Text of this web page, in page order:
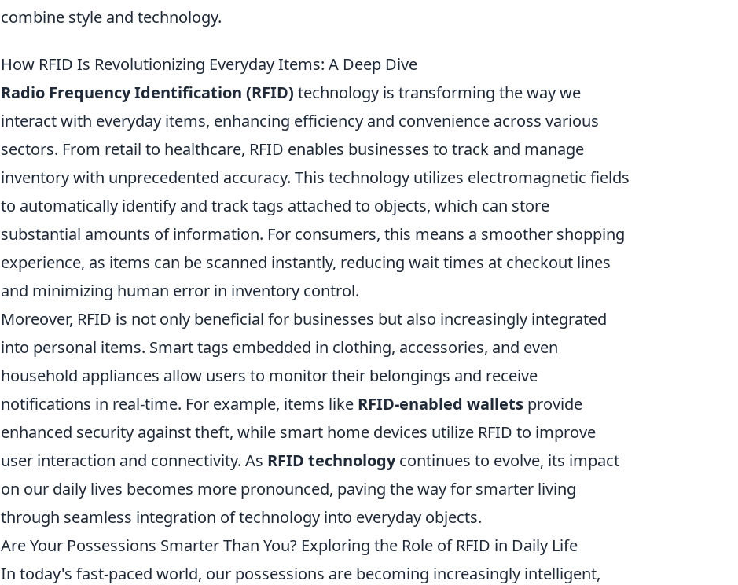
combine style and technology.
How RFID Is Revolutionizing Everyday Items: A Deep Dive
Radio Frequency Identification (RFID) technology is transforming the way we
interact with everyday items, enhancing efficiency and convenience across various
sectors. From retail to healthcare, RFID enables businesses to track and manage
inventory with unprecedented accuracy. This technology utilizes electromagnetic fields
to automatically identify and track tags attached to objects, which can store
substantial amounts of information. For consumers, this means a smoother shopping
experience, as items can be scanned instantly, reducing wait times at checkout lines
and minimizing human error in inventory control.
Moreover, RFID is not only beneficial for businesses but also increasingly integrated
into personal items. Smart tags embedded in clothing, accessories, and even
household appliances allow users to monitor their belongings and receive
notifications in real-time. For example, items like RFID-enabled wallets provide
enhanced security against theft, while smart home devices utilize RFID to improve
user interaction and connectivity. As RFID technologycontinues to evolve, its impact
on our daily lives becomes more pronounced, paving the way for smarter living
through seamless integration of technology into everyday objects.
Are Your Possessions Smarter Than You? Exploring the Role of RFID in Daily Life
In today's fast-paced world, our possessions are becoming increasingly intelligent,